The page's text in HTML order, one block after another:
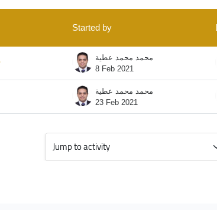
Started by
محمد محمد عطية
8 Feb 2021
محمد محمد عطية
23 Feb 2021
Jump to activity